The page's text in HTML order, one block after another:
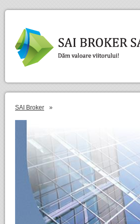
SAI Broker »